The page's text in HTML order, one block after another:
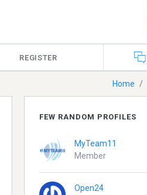
REGISTER
Home
FEW RANDOM PROFILES
MyTeam11
Member
Open24